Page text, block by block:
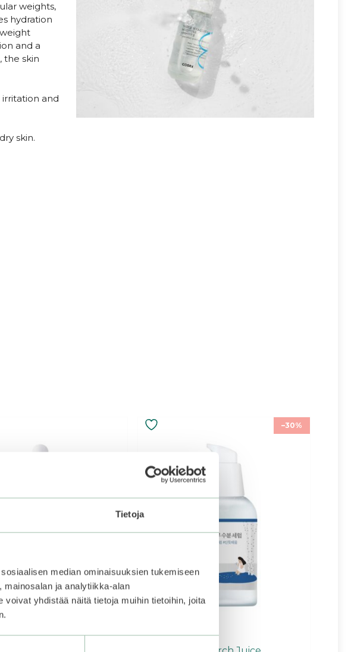
Tietoja
median ominaisuuksien tukemiseen
ja analytiikka-alan
yhdistää näitä tietoja muihin tietoihin, joita
weights,
hydration
and a
the skin
and
skin.
–30%